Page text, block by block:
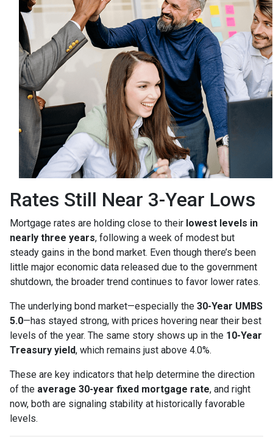
Rates Still Near 3-Year Lows
Mortgage rates are holding close to their lowest levels in
nearly three years, following a week of modest but
steady gains in the bond market. Even though there’s been
little major economic data released due to the government
shutdown, the broader trend continues to favor lower rates.
The underlying bond market—especially the 30-Year UMBS
5.0—has stayed strong, with prices hovering near their best
levels of the year. The same story shows up in the 10-Year
Treasury yield, which remains just above 4.0%.
These are key indicators that help determine the direction
of the average 30-year fixed mortgage rate, and right
now, both are signaling stability at historically favorable
levels.